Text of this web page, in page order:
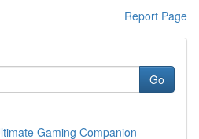
Report Page
Go
Gaming Companion